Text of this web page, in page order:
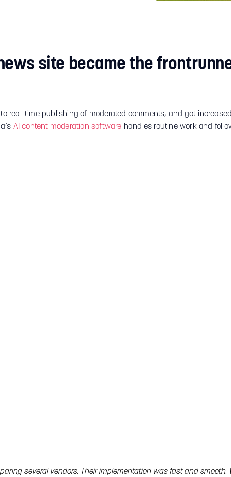
site became the
real-time publishing of moderated comments, and got
AI content moderation software handles routine work and
several vendors. Their implementation was fast and smooth.